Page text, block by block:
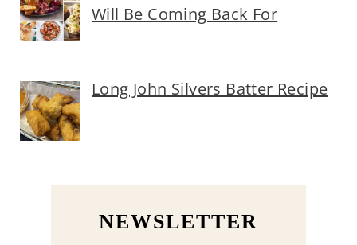
Will Be Coming Back For
Long John Silvers Batter Recipe
NEWSLETTER